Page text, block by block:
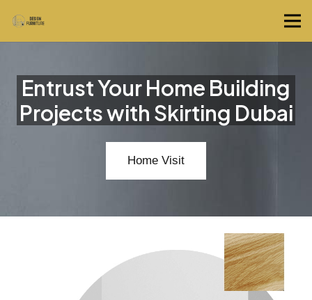
Entrust Your Home Building
Projects with Skirting Dubai
Home Visit